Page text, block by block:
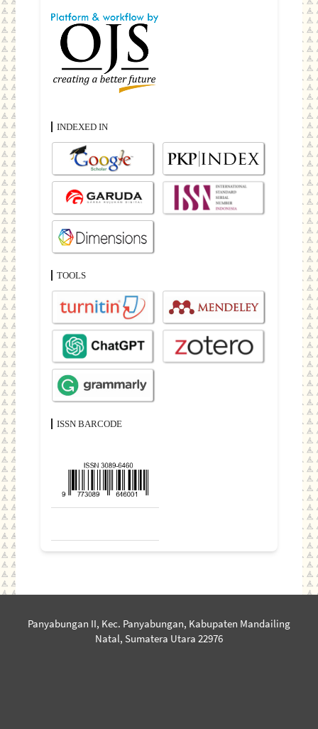
INDEXED IN
TOOLS
ISSN BARCODE
Panyabungan II, Kec. Panyabungan, Kabupaten Mandailing
Natal, Sumatera Utara 22976